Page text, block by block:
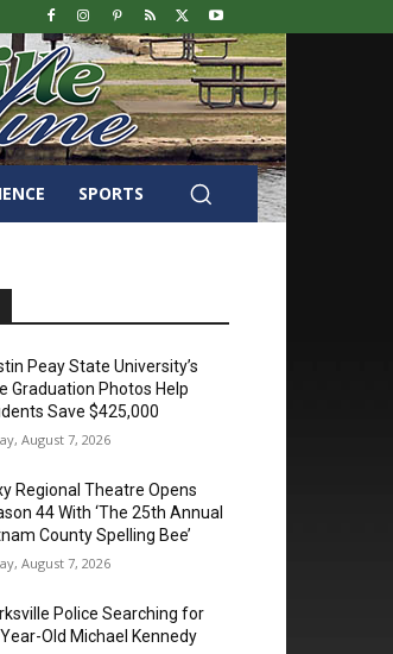
SPORTS
Peay State University’s
Graduation Photos Help
Save $425,000
August 7, 2026
Regional Theatre Opens
44 With ‘The 25th Annual
County Spelling Bee’
August 7, 2026
Police Searching for
Old Michael Kennedy